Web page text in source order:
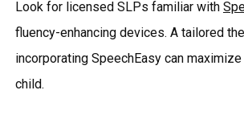
Look for licensed SLPs familiar with
fluency-enhancing devices. A tailored
incorporating SpeechEasy can
child.